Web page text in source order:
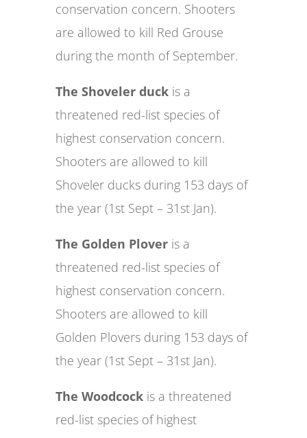
conservation concern. Shooters
are allowed to kill Red Grouse
during the month of September.
The Shoveler duckis a
threatened red-list species of
highest conservation concern.
Shooters are allowed to kill
Shoveler ducks during 153 days of
the year (1st Sept – 31st Jan).
The Golden Ploveris a
threatened red-list species of
highest conservation concern.
Shooters are allowed to kill
Golden Plovers during 153 days of
the year (1st Sept – 31st Jan).
The Woodcockis a threatened
red-list species of highest